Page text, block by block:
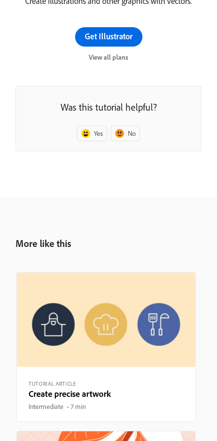
Get Illustrator
View all plans
Was this tutorial helpful?
Yes No
More like this
TUTORIAL ARTICLE
Create precise artwork
Intermediate 7 min